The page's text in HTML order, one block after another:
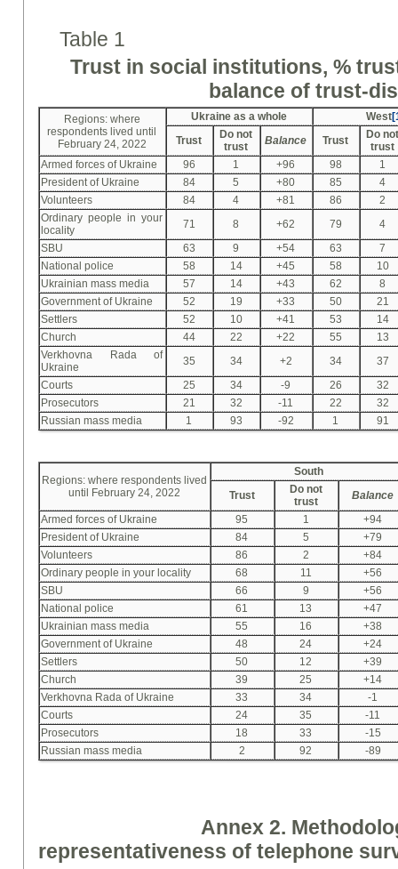
Table 1
Trust in social institutions, %
balance of trust-
Regions: where
respondents lived until
February 24, 2022
Ukraine as a whole West
Trust
Do not
trust
Balance Trust
Do
trust
Armed forces of Ukraine
96 1 +96 98
1
President of Ukraine
84 5 +80 85
4
Volunteers
84 4 +81 86
2
Ordinary people in your
locality
71 8 +62 79
4
SBU
63 9 +54 63
7
National police
58 14 +45 58
10
Ukrainian mass media
57 14 +43 62
8
Government of Ukraine
52 19 +33 50
21
Settlers
52 10 +41 53
14
Church
44 22 +22 55
13
Verkhovna Rada of
Ukraine
35 34 +2 34
37
Courts
25 34 -9 26
32
Prosecutors
21 32 -11 22
32
Russian mass media
1 93 -92 1 91
Regions: where respondents lived
until February 24, 2022
South
Trust
Do not
trust
Balance
Armed forces of Ukraine
95 1
+94
President of Ukraine
84 5
+79
Volunteers
86 2
+84
Ordinary people in your locality
68 11
+56
SBU
66 9
+56
National police
61 13
+47
Ukrainian mass media
55 16
+38
Government of Ukraine
48 24
+24
Settlers
50 12
+39
Church
39 25
+14
Verkhovna Rada of Ukraine
33 34
-1
Courts
24 35
-11
Prosecutors
18 33
-15
Russian mass media
2 92 -89
Annex 2.
representativeness of telephone